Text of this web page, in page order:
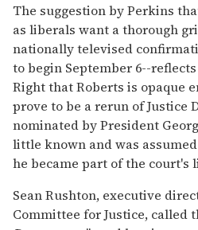
The suggestion by Perkins
as liberals want a thorough
nationally televised
to begin September 6--
Right that Roberts is opaque
prove to be a rerun of Justice
nominated by President
little known and was
he became part of the court's
Sean Rushton, executive
Committee for Justice, called